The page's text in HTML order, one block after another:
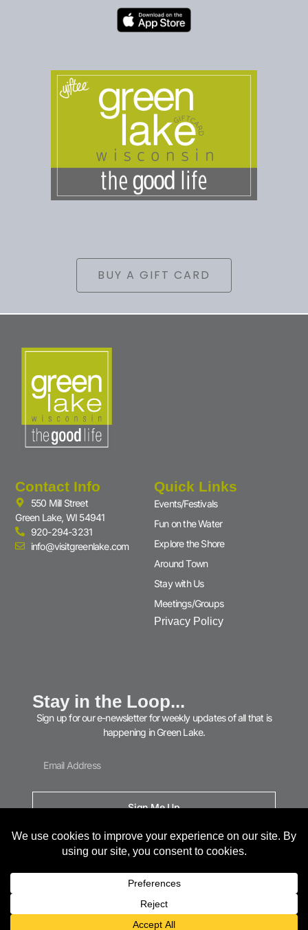
BUY A GIFT CARD
Contact Info
550 Mill Street
Green Lake, WI 54941
920-294-3231
info@visitgreenlake.com
Quick Links
Events/Festivals
Fun on the Water
Explore the Shore
Around Town
Stay with Us
Meetings/Groups
Privacy Policy
Stay in the Loop...
Sign up for our e-newsletter for weekly updates of all that is
happening in Green Lake.
Sign Me Up
© 2026 Green Lake Area Chamber of Commerce. All Rights Reserved.